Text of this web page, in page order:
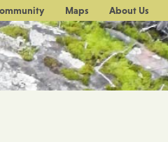
Maps About Us